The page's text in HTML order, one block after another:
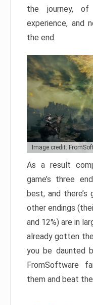
the journey, of
experience, and
the end.
Image credit:
As a result
game’s three
best, and
other endings
and 12%) are in
already gotten
you be daunted
FromSoftware
them and beat